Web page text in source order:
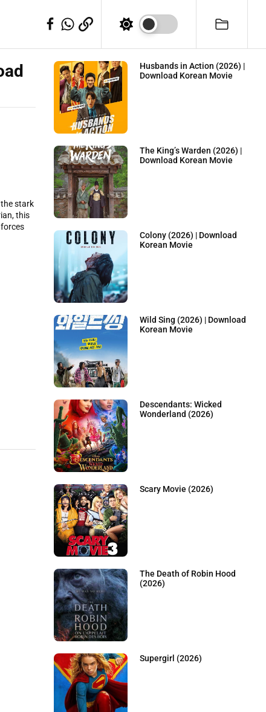
FacebookWhatSappTelegram
stark
this
Husbands in Action (2026) |
Download Korean Movie
The King’s Warden (2026) |
Download Korean Movie
Colony (2026) | Download
Korean Movie
Wild Sing (2026) | Download
Korean Movie
Descendants: Wicked
Wonderland (2026)
Scary Movie (2026)
The Death of Robin Hood
(2026)
Supergirl (2026)